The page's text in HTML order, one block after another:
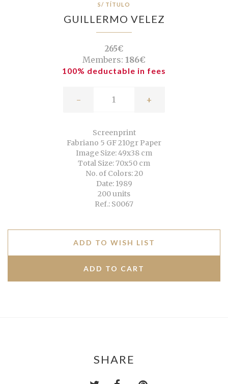
S/ TÍTULO
GUILLERMO VELEZ
265€
Members: 186€
100% deductable in fees
- +
Screenprint
Fabriano 5 GF 210gr Paper
Image Size: 49x38 cm
Total Size: 70x50 cm
No. of Colors: 20
Date: 1989
200 units
Ref.: S0067
ADD TO WISH LIST
SHARE